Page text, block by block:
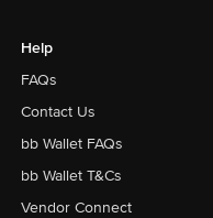
Help
FAQs
Contact Us
bb Wallet FAQs
bb Wallet T&Cs
Vendor Connect